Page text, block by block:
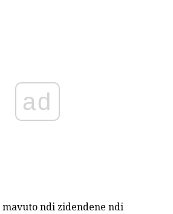
ad
ndi zidendene ndi